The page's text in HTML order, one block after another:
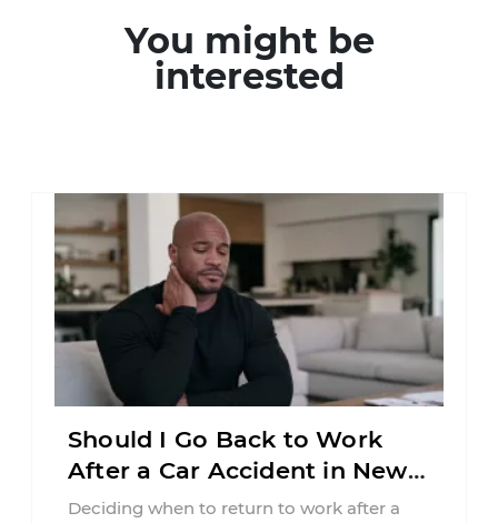
You might be
interested
Should I Go Back to Work
After a Car Accident in New
Jersey?
Deciding when to return to work after a